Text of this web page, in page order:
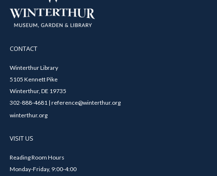
CONTACT
Winterthur Library
5105 Kennett Pike
Winterthur, DE 19735
302-888-4681 | reference@winterthur.org
winterthur.org
VISIT US
Reading Room Hours
Monday-Friday, 9:00-4:00